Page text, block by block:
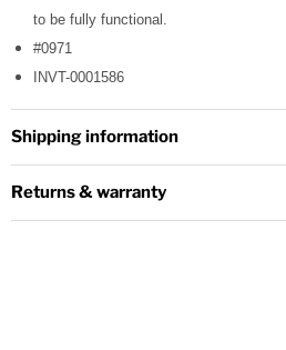
to be fully functional.
#0971
INVT-0001586
Shipping information
Returns & warranty